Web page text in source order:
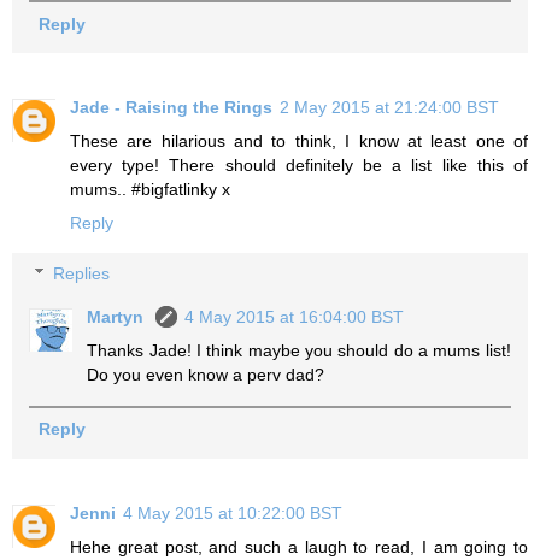
Reply
Jade - Raising the Rings 2 May 2015 at 21:24:00 BST
These are hilarious and to think, I know at least one of
every type! There should definitely be a list like this of
mums.. #bigfatlinky x
Reply
Replies
Martyn
4 May 2015 at 16:04:00 BST
Thanks Jade! I think maybe you should do a mums list!
Do you even know a perv dad?
Reply
Jenni 4 May 2015 at 10:22:00 BST
Hehe great post, and such a laugh to read, I am going to